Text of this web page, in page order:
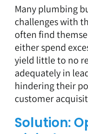
Many plumbing
challenges with
often find
either spend
yield little to no
adequately in
hindering their
customer
Solution: